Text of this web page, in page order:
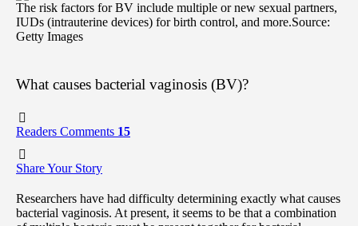
The risk factors for BV include multiple or new sexual partners,
IUDs (intrauterine devices) for birth control, and more.Source:
Getty Images
What causes bacterial vaginosis (BV)?
Readers Comments 15
Share Your Story
Researchers have had difficulty determining exactly what causes
bacterial vaginosis. At present, it seems to be that a combination